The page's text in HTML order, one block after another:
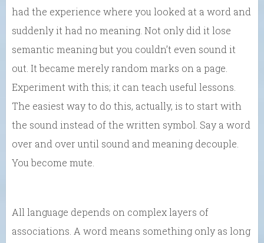
had the experience where you looked at a word and
suddenly it had no meaning. Not only did it lose
semantic meaning but you couldn’t even sound it
out. It became merely random marks on a page.
Experiment with this; it can teach useful lessons.
The easiest way to do this, actually, is to start with
the sound instead of the written symbol. Say a word
over and over until sound and meaning decouple.
You become mute.
All language depends on complex layers of
associations. A word means something only as long